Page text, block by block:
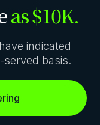
as $10K.
indicated
basis.